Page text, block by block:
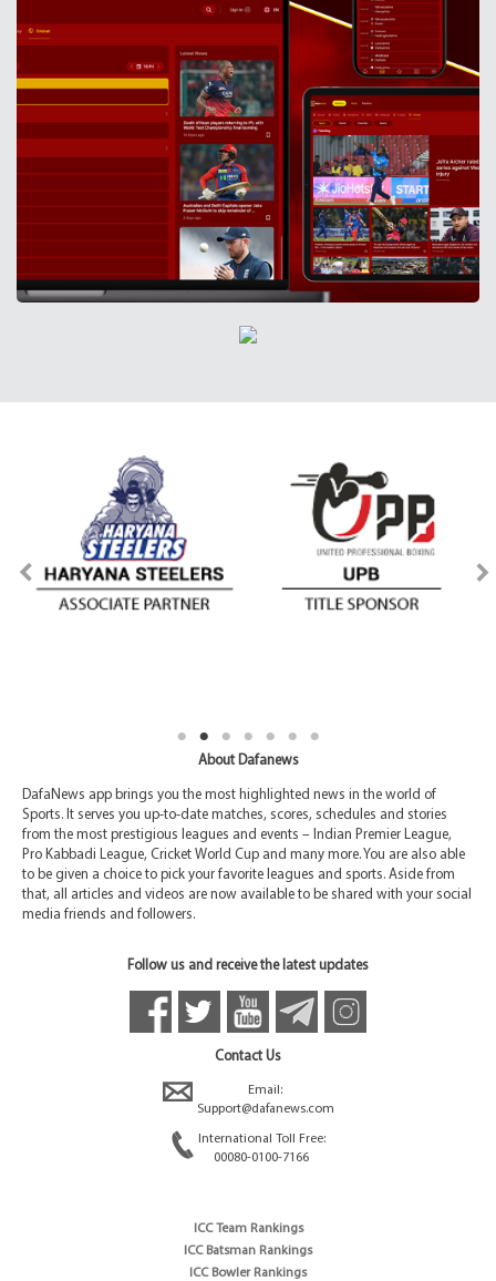
About Dafanews
DafaNews app brings you the most highlighted news in the world of
Sports. It serves you up-to-date matches, scores, schedules and stories
from the most prestigious leagues and events – Indian Premier League,
Pro Kabbadi League, Cricket World Cup and many more. You are also able
to be given a choice to pick your favorite leagues and sports. Aside from
that, all articles and videos are now available to be shared with your social
media friends and followers.
Follow us and receive the latest updates
Contact Us
Email:
Support@dafanews.com
International Toll Free:
00080-0100-7166
ICC Team Rankings
ICC Batsman Rankings
ICC Bowler Rankings